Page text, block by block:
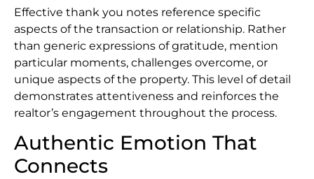
Effective thank you notes reference specific
aspects of the transaction or relationship. Rather
than generic expressions of gratitude, mention
particular moments, challenges overcome, or
unique aspects of the property. This level of detail
demonstrates attentiveness and reinforces the
realtor’s engagement throughout the process.
Authentic Emotion That
Connects